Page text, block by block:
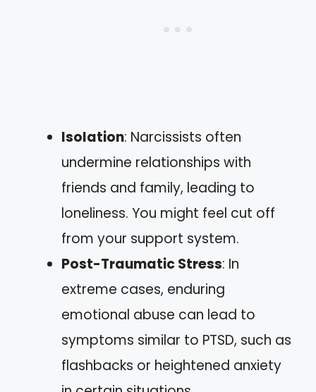
Isolation: Narcissists often
undermine relationships with
friends and family, leading to
loneliness. You might feel cut off
from your support system.
Post-Traumatic Stress: In
extreme cases, enduring
emotional abuse can lead to
symptoms similar to PTSD, such as
flashbacks or heightened anxiety